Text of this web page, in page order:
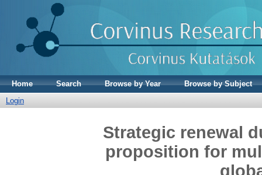
Home Search Browse by Year
Browse by Subject
Login
Strategic renewal
proposition for